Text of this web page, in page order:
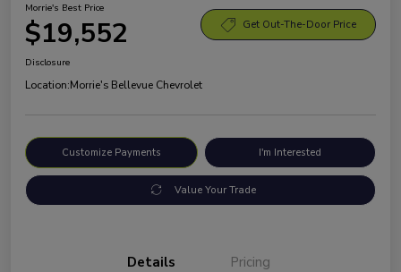
Morrie's Best Price
$19,552 Get Out-The-Door Price
Disclosure
Location:Morrie's Bellevue Chevrolet
Customize Payments I'm Interested
Value Your Trade
Details Pricing